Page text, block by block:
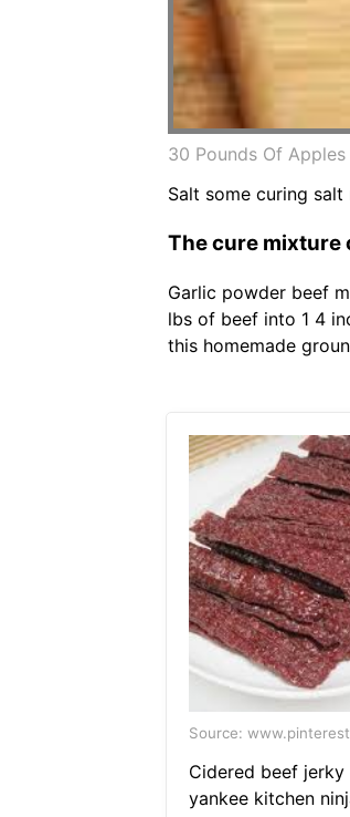
30 Pounds Of
Salt some curing
The cure mixture
Garlic powder beef
lbs of beef into 1 4
this homemade
Source:
Cidered beef
yankee kitchen